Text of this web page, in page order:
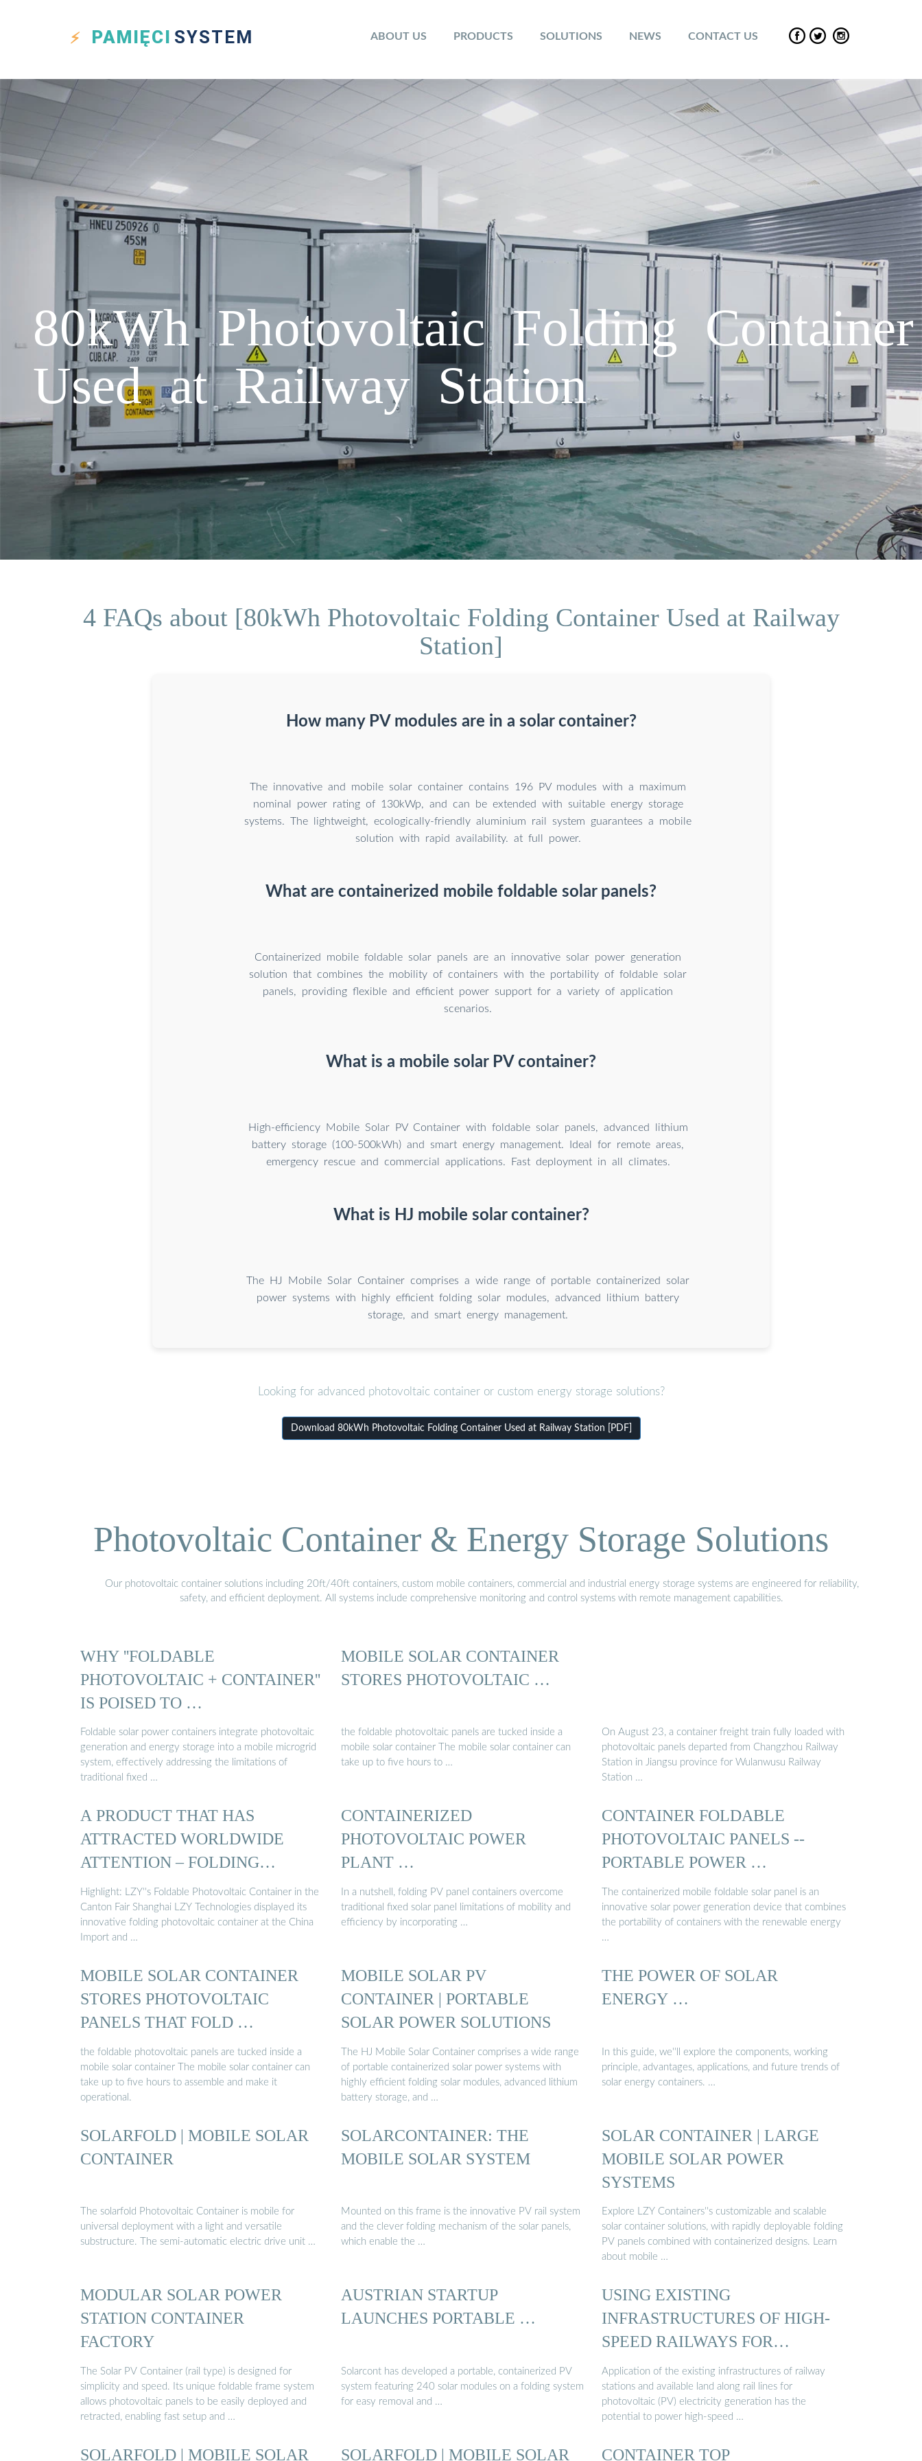
PAMIĘCI SYSTEM ABOUT US PRODUCTS SOLUTIONS NEWS CONTACT US
80kWh Photovoltaic Folding Container
Used at Railway Station
4 FAQs about [80kWh Photovoltaic Folding Container Used at Railway
Station]
How many PV modules are in a solar container?
The innovative and mobile solar container contains 196 PV modules with a maximum
nominal power rating of 130kWp, and can be extended with suitable energy storage
systems. The lightweight, ecologically-friendly aluminium rail system guarantees a mobile
solution with rapid availability. at full power.
What are containerized mobile foldable solar panels?
Containerized mobile foldable solar panels are an innovative solar power generation
solution that combines the mobility of containers with the portability of foldable solar
panels, providing flexible and efficient power support for a variety of application
scenarios.
What is a mobile solar PV container?
High-efficiency Mobile Solar PV Container with foldable solar panels, advanced lithium
battery storage (100-500kWh) and smart energy management. Ideal for remote areas,
emergency rescue and commercial applications. Fast deployment in all climates.
What is HJ mobile solar container?
The HJ Mobile Solar Container comprises a wide range of portable containerized solar
power systems with highly efficient folding solar modules, advanced lithium battery
storage, and smart energy management.
Looking for advanced photovoltaic container or custom energy storage solutions?
Download 80kWh Photovoltaic Folding Container Used at Railway Station [PDF]
Photovoltaic Container & Energy Storage Solutions
Our photovoltaic container solutions including 20ft/40ft containers, custom mobile containers, commercial and industrial energy storage systems are engineered for reliability,
safety, and efficient deployment. All systems include comprehensive monitoring and control systems with remote management capabilities.
WHY ''FOLDABLE
PHOTOVOLTAIC + CONTAINER''
IS POISED TO …
Foldable solar power containers integrate photovoltaic
generation and energy storage into a mobile microgrid
system, effectively addressing the limitations of
traditional fixed …
MOBILE SOLAR CONTAINER
STORES PHOTOVOLTAIC …
the foldable photovoltaic panels are tucked inside a
mobile solar container The mobile solar container can
take up to five hours to …
On August 23, a container freight train fully loaded with
photovoltaic panels departed from Changzhou Railway
Station in Jiangsu province for Wulanwusu Railway
Station …
A PRODUCT THAT HAS
ATTRACTED WORLDWIDE
ATTENTION – FOLDING
PHOTOVOLTAIC ...
Highlight: LZY''s Foldable Photovoltaic Container in the
Canton Fair Shanghai LZY Technologies displayed its
innovative folding photovoltaic container at the China
Import and …
CONTAINERIZED
PHOTOVOLTAIC POWER
PLANT …
In a nutshell, folding PV panel containers overcome
traditional fixed solar panel limitations of mobility and
efficiency by incorporating …
CONTAINER FOLDABLE
PHOTOVOLTAIC PANELS --
PORTABLE POWER …
The containerized mobile foldable solar panel is an
innovative solar power generation device that combines
the portability of containers with the renewable energy
…
MOBILE SOLAR CONTAINER
STORES PHOTOVOLTAIC
PANELS THAT FOLD …
the foldable photovoltaic panels are tucked inside a
mobile solar container The mobile solar container can
take up to five hours to assemble and make it
operational.
MOBILE SOLAR PV
CONTAINER | PORTABLE
SOLAR POWER SOLUTIONS
The HJ Mobile Solar Container comprises a wide range
of portable containerized solar power systems with
highly efficient folding solar modules, advanced lithium
battery storage, and …
THE POWER OF SOLAR
ENERGY …
In this guide, we''ll explore the components, working
principle, advantages, applications, and future trends of
solar energy containers. …
SOLARFOLD | MOBILE SOLAR
CONTAINER
The solarfold Photovoltaic Container is mobile for
universal deployment with a light and versatile
substructure. The semi-automatic electric drive unit …
SOLARCONTAINER: THE
MOBILE SOLAR SYSTEM
Mounted on this frame is the innovative PV rail system
and the clever folding mechanism of the solar panels,
which enable the …
SOLAR CONTAINER | LARGE
MOBILE SOLAR POWER
SYSTEMS
Explore LZY Containers''s customizable and scalable
solar container solutions, with rapidly deployable folding
PV panels combined with containerized designs. Learn
about mobile …
MODULAR SOLAR POWER
STATION CONTAINER
FACTORY
The Solar PV Container (rail type) is designed for
simplicity and speed. Its unique foldable frame system
allows photovoltaic panels to be easily deployed and
retracted, enabling fast setup and …
AUSTRIAN STARTUP
LAUNCHES PORTABLE …
Solarcont has developed a portable, containerized PV
system featuring 240 solar modules on a folding system
for easy removal and …
USING EXISTING
INFRASTRUCTURES OF HIGH-
SPEED RAILWAYS FOR
PHOTOVOLTAIC ...
Application of the existing infrastructures of railway
stations and available land along rail lines for
photovoltaic (PV) electricity generation has the
potential to power high-speed …
SOLARFOLD | MOBILE SOLAR SOLARFOLD | MOBILE SOLAR CONTAINER TOP